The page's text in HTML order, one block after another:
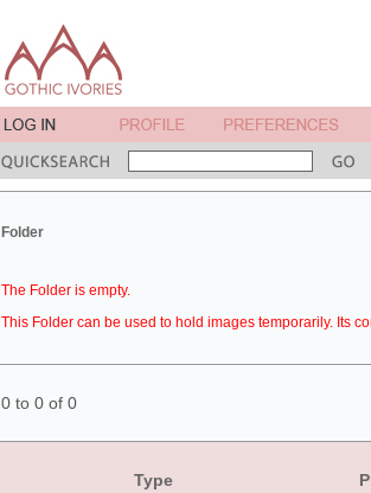
Folder
The Folder is empty.
This Folder can be used to hold images temporarily. Its
0 to 0 of 0
Type